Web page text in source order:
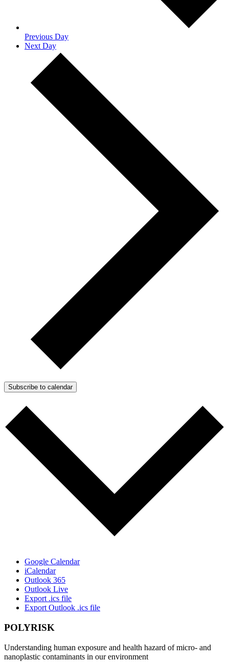
Previous Day
Next Day
Subscribe to calendar
Google Calendar
iCalendar
Outlook 365
Outlook Live
Export .ics file
Export Outlook .ics file
POLYRISK
Understanding human exposure and health hazard of micro- and
nanoplastic contaminants in our environment